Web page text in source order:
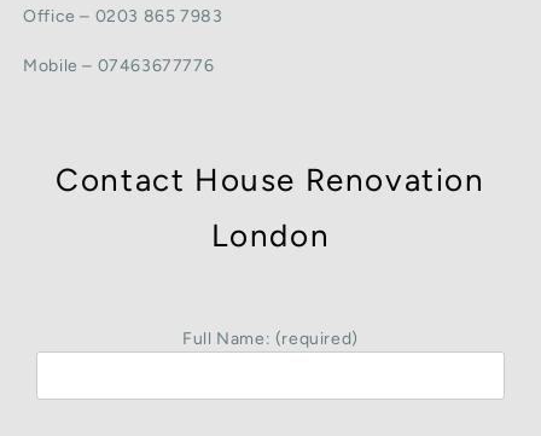
Office – 0203 865 7983
Mobile – 07463677776
Contact House Renovation
London
Full Name: (required)